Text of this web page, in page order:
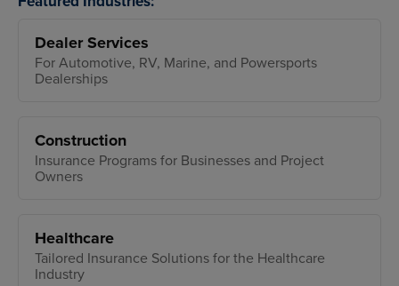
Dealer Services
For Automotive, RV, Marine, and Powersports
Dealerships
Construction
Insurance Programs for Businesses and Project
Owners
Healthcare
Tailored Insurance Solutions for the Healthcare
Industry